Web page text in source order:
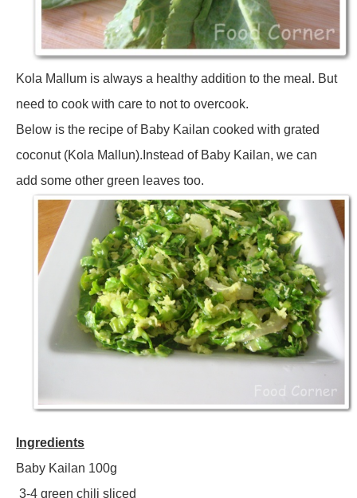
Kola Mallum is always a healthy addition to the meal. But
need to cook with care to not to overcook.
Below is the recipe of Baby Kailan cooked with grated
coconut (Kola Mallun).Instead of Baby Kailan, we can
add some other green leaves too.
Ingredients
Baby Kailan 100g
3-4 green chili sliced